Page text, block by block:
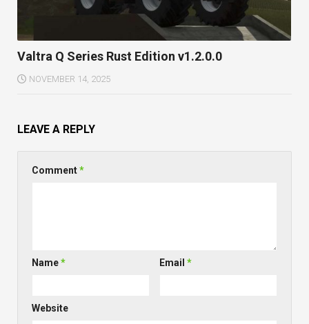
Valtra Q Series Rust Edition v1.2.0.0
NOVEMBER 14, 2025
LEAVE A REPLY
Comment*
Name* Email*
Website